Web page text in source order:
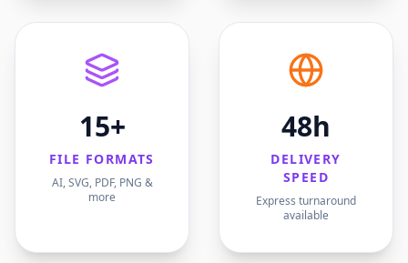
15+
FILE FORMATS
AI, SVG, PDF, PNG &
more
48h
DELIVERY
SPEED
Express turnaround
available